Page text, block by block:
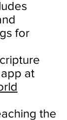
for
at
the